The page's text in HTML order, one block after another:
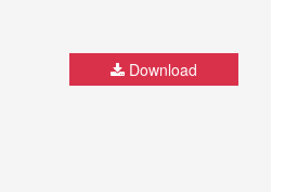
Download